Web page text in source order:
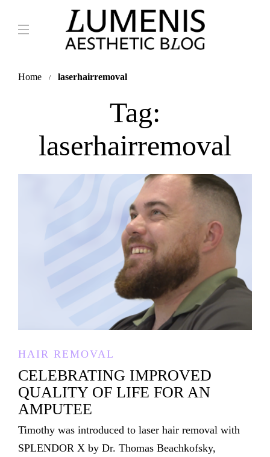
Home laserhairremoval
Tag:
laserhairremoval
HAIR REMOVAL
CELEBRATING IMPROVED
QUALITY OF LIFE FOR AN
AMPUTEE
Timothy was introduced to laser hair removal with
SPLENDOR X by Dr. Thomas Beachkofsky,